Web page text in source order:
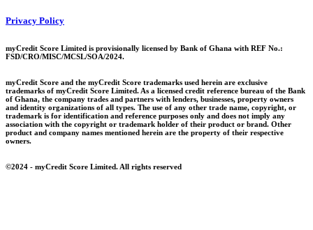
Privacy Policy
myCredit Score Limited is provisionally licensed by Bank of Ghana with REF No.:
FSD/CRO/MISC/MCSL/SOA/2024.
myCredit Score and the myCredit Score trademarks used herein are exclusive
trademarks of myCredit Score Limited. As a licensed credit reference bureau of the Bank
of Ghana, the company trades and partners with lenders, businesses, property owners
and identity organizations of all types. The use of any other trade name, copyright, or
trademark is for identification and reference purposes only and does not imply any
association with the copyright or trademark holder of their product or brand. Other
product and company names mentioned herein are the property of their respective
owners.
©2024 - myCredit Score Limited. All rights reserved